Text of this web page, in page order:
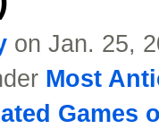
on Jan. 25,
Most
Games